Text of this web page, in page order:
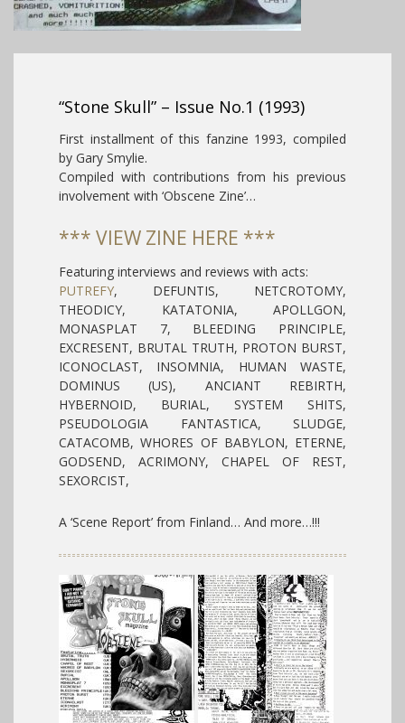
“Stone Skull” – Issue No.1 (1993)
First installment of this fanzine 1993, compiled
by Gary Smylie.
Compiled with contributions from his previous
involvement with ‘Obscene Zine’…
*** VIEW ZINE HERE ***
Featuring interviews and reviews with acts:
PUTREFY, DEFUNTIS, NETCROTOMY,
THEODICY, KATATONIA, APOLLGON,
MONASPLAT 7, BLEEDING PRINCIPLE,
EXCRESENT, BRUTAL TRUTH, PROTON BURST,
ICONOCLAST, INSOMNIA, HUMAN WASTE,
DOMINUS (US), ANCIANT REBIRTH,
HYBERNOID, BURIAL, SYSTEM SHITS,
PSEUDOLOGIA FANTASTICA, SLUDGE,
CATACOMB, WHORES OF BABYLON, ETERNE,
GODSEND, ACRIMONY, CHAPEL OF REST,
SEXORCIST,
A ‘Scene Report’ from Finland… And more…!!!